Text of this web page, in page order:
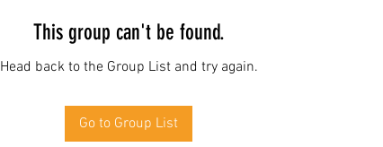
This group can't be found.
Head back to the Group List and try again.
Go to Group List